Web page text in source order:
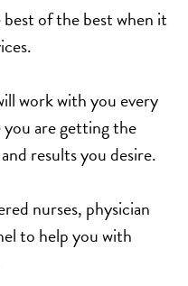
of the best when it
work with you every
are getting the
results you desire.
nurses, physician
to help you with